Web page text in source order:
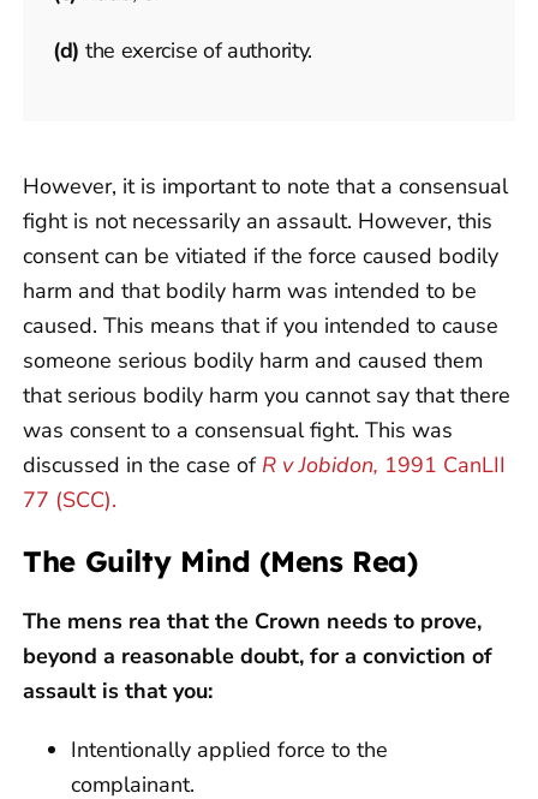
(d) the exercise of authority.
However, it is important to note that a consensual
fight is not necessarily an assault. However, this
consent can be vitiated if the force caused bodily
harm and that bodily harm was intended to be
caused. This means that if you intended to cause
someone serious bodily harm and caused them
that serious bodily harm you cannot say that there
was consent to a consensual fight. This was
discussed in the case of R v Jobidon, 1991 CanLII
77 (SCC).
The Guilty Mind (Mens Rea)
The mens rea that the Crown needs to prove,
beyond a reasonable doubt, for a conviction of
assault is that you:
Intentionally applied force to the
complainant.